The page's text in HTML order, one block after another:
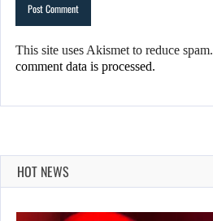
This site uses Akismet to reduce spam.
comment data is processed.
HOT NEWS